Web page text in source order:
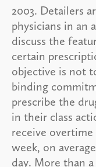
2003. Detailers
physicians in an
discuss the
certain
objective is not
binding
prescribe the
in their class
receive
week, on
day. More than